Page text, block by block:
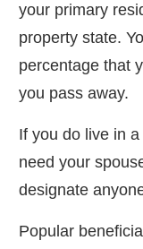
your primary
property state.
percentage that
you pass away.
If you do live in
need your
designate
Popular